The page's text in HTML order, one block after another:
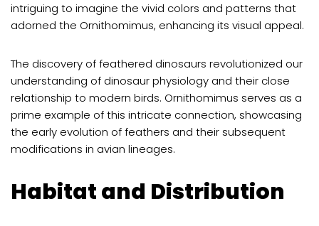
intriguing to imagine the vivid colors and patterns that
adorned the Ornithomimus, enhancing its visual appeal.
The discovery of feathered dinosaurs revolutionized our
understanding of dinosaur physiology and their close
relationship to modern birds. Ornithomimus serves as a
prime example of this intricate connection, showcasing
the early evolution of feathers and their subsequent
modifications in avian lineages.
Habitat and Distribution